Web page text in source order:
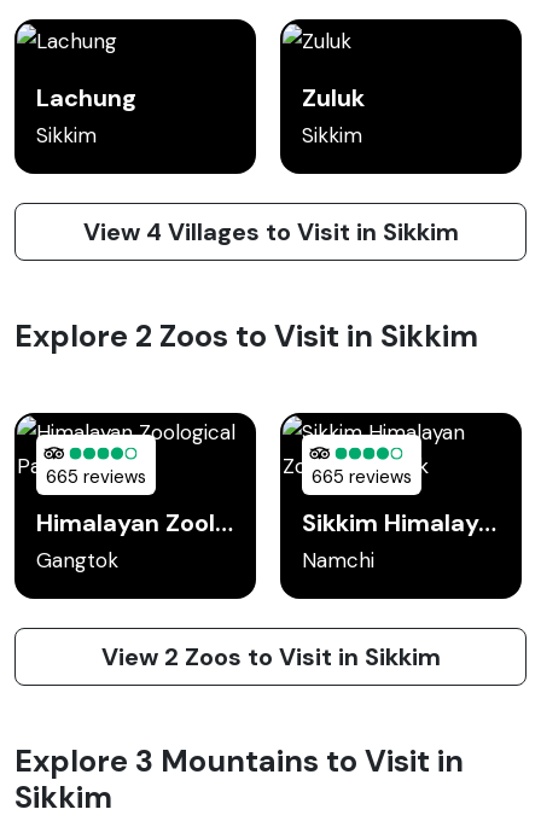
Lachung
Sikkim
Zuluk
Sikkim
View 4 Villages to Visit in Sikkim
Explore 2 Zoos to Visit in Sikkim
665 reviews
Himalayan Zoological Park
Gangtok
665 reviews
Sikkim Himalayan Zoological Park
Namchi
View 2 Zoos to Visit in Sikkim
Explore 3 Mountains to Visit in
Sikkim